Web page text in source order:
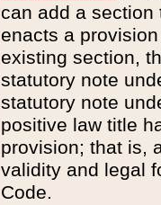
can add a
enacts a
existing section,
statutory note
statutory note
positive law title
provision; that is,
validity and legal
Code.